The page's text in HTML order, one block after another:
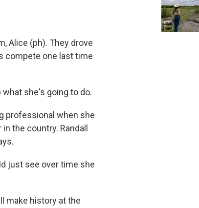
Alice (ph). They drove
compete one last time
what she's going to do.
professional when she
the country. Randall
just see over time she
make history at the